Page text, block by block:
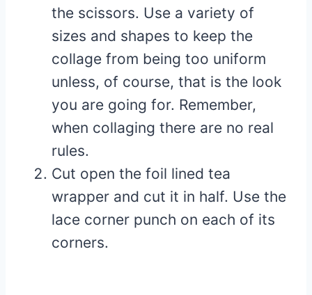
the scissors. Use a variety of
sizes and shapes to keep the
collage from being too uniform
unless, of course, that is the look
you are going for. Remember,
when collaging there are no real
rules.
Cut open the foil lined tea
wrapper and cut it in half. Use the
lace corner punch on each of its
corners.